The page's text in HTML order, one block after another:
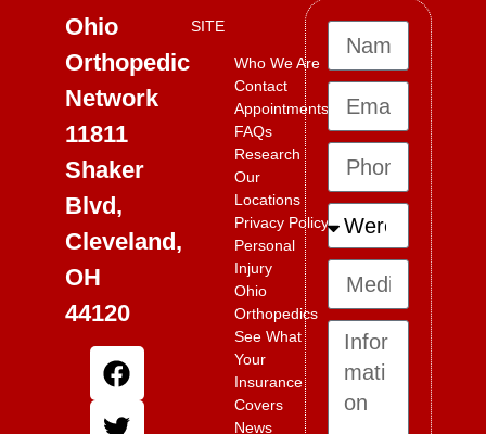
Ohio
Orthopedic
Network
11811
Shaker
Blvd,
Cleveland,
OH
44120
SITE
Who We Are
Contact
Appointments
FAQs
Research
Our
Locations
Privacy Policy
Personal
Injury
Ohio
Orthopedics
See What
Your
Insurance
Covers
News